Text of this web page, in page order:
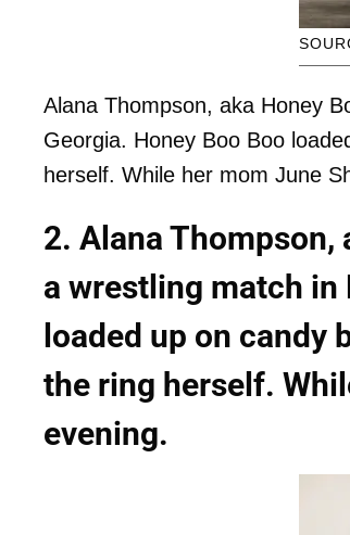
Alana Thompson, aka Honey
Georgia. Honey Boo Boo
herself. While her mom June
2. Alana Thompson,
a wrestling match in
loaded up on
the ring herself.
evening.